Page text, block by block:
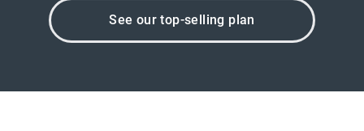
See our top-selling plan